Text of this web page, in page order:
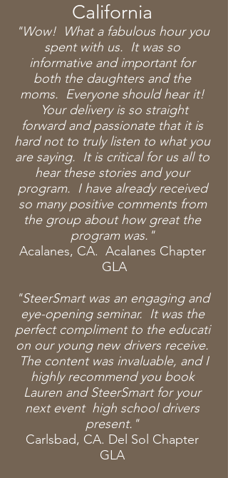
California
"Wow! What a fabulous hour you
spent with us. It was so
informative and important for
both the daughters and the
moms. Everyone should hear it!
Your delivery is so straight
forward and passionate that it is
hard not to truly listen to what you
are saying. It is critical for us all to
hear these stories and your
program. I have already received
so many positive comments from
the group about how great the
program was."
Acalanes, CA. Acalanes Chapter
GLA
"SteerSmart was an engaging and
eye-opening seminar. It was the
perfect compliment tothe educati
on our young new drivers receive.
The content was invaluable, and I
highly recommend you book
Lauren and SteerSmart for your
next event high school drivers
present."
Carlsbad, CA. Del Sol Chapter
GLA